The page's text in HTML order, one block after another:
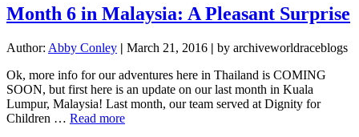
7
in
Month 6 in Malaysia: A Pleasant Surprise
Author: Abby Conley | March 21, 2016 | by archiveworldraceblogs
Ok, more info for our adventures here in Thailand is COMING
SOON, but first here is an update on our last month in Kuala
Lumpur, Malaysia! Last month, our team served at Dignity for
Children … Read moreabout